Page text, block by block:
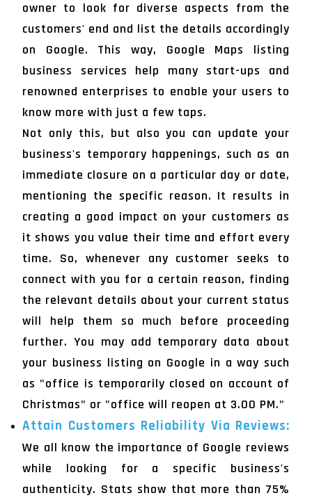
owner to look for diverse aspects from the
customers' end and list the details accordingly
on Google. This way, Google Maps listing
business services help many start-ups and
renowned enterprises to enable your users to
know more with just a few taps.
Not only this, but also you can update your
business's temporary happenings, such as an
immediate closure on a particular day or date,
mentioning the specific reason. It results in
creating a good impact on your customers as
it shows you value their time and effort every
time. So, whenever any customer seeks to
connect with you for a certain reason, finding
the relevant details about your current status
will help them so much before proceeding
further. You may add temporary data about
your business listing on Google in a way such
as "office is temporarily closed on account of
Christmas" or "office will reopen at 3.00 PM."
Attain Customers Reliability Via Reviews:
We all know the importance of Google reviews
while looking for a specific business's
authenticity. Stats show that more than 75%